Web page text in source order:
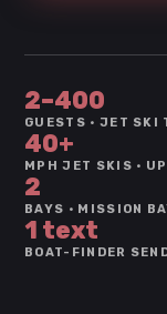
2–400
GUESTS · JET SKI
40+
MPH JET SKIS ·
2
BAYS · MISSION
1 text
BOAT-FINDER